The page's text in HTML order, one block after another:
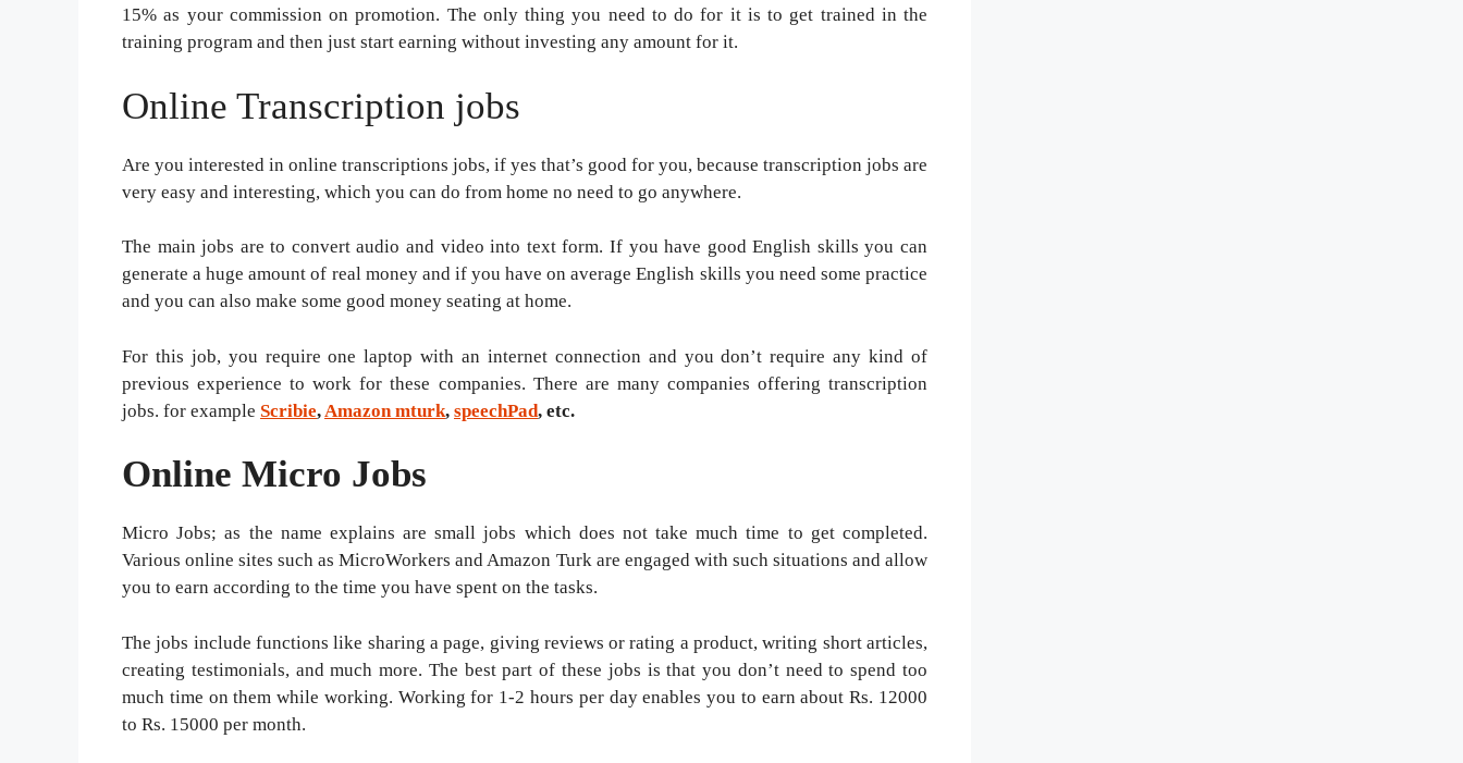
15% as your commission on promotion. The only thing you need to do for it is to get trained in the
training program and then just start earning without investing any amount for it.
Online Transcription jobs
Are you interested in online transcriptions jobs, if yes that’s good for you, because transcription jobs are
very easy and interesting, which you can do from home no need to go anywhere.
The main jobs are to convert audio and video into text form. If you have good English skills you can
generate a huge amount of real money and if you have on average English skills you need some practice
and you can also make some good money seating at home.
For this job, you require one laptop with an internet connection and you don’t require any kind of
previous experience to work for these companies. There are many companies offering transcription
jobs. for example Scribie, Amazon mturk, speechPad, etc.
Online Micro Jobs
Micro Jobs; as the name explains are small jobs which does not take much time to get completed.
Various online sites such as MicroWorkers and Amazon Turk are engaged with such situations and allow
you to earn according to the time you have spent on the tasks.
The jobs include functions like sharing a page, giving reviews or rating a product, writing short articles,
creating testimonials, and much more. The best part of these jobs is that you don’t need to spend too
much time on them while working. Working for 1-2 hours per day enables you to earn about Rs. 12000
to Rs. 15000 per month.